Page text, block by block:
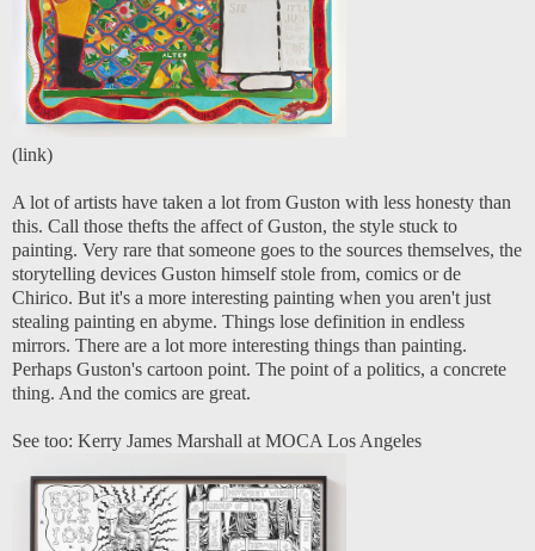
(link)
A lot of artists have taken a lot from Guston with less honesty than
this. Call those thefts the affect of Guston, the style stuck to
painting. Very rare that someone goes to the sources themselves, the
storytelling devices Guston himself stole from, comics or de
Chirico. But it's a more interesting painting when you aren't just
stealing painting en abyme. Things lose definition in endless
mirrors. There are a lot more interesting things than painting.
Perhaps Guston's cartoon point. The point of a politics, a concrete
thing. And the comics are great.
See too: Kerry James Marshall at MOCA Los Angeles